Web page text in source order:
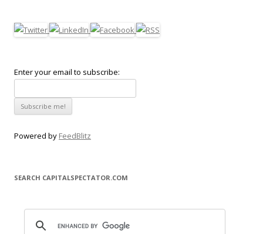
Enter your email to subscribe:
Powered by FeedBlitz
SEARCH CAPITALSPECTATOR.COM